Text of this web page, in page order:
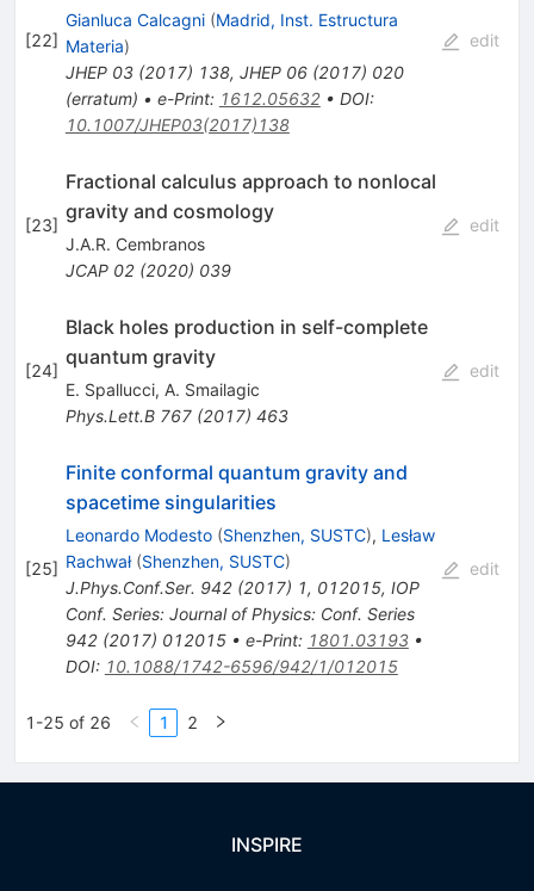
[22]
Gianluca Calcagni (Madrid, Inst. Estructura
Materia)
JHEP 03(2017) 138, JHEP 06(2017) 020
(erratum) • e-Print: 1612.05632• DOI:
10.1007/JHEP03(2017)138
edit
[23]
Fractional calculus approach to nonlocal
gravity and cosmology
J.A.R. Cembranos
JCAP 02(2020) 039
edit
[24]
Black holes production in self-complete
quantum gravity
E. Spallucci, A. Smailagic
Phys.Lett.B 767(2017) 463
edit
[25]
Finite conformal quantum gravity and
spacetime singularities
Leonardo Modesto (Shenzhen, SUSTC), Lesław
Rachwał (Shenzhen, SUSTC)
J.Phys.Conf.Ser. 942(2017) 1, 012015, IOP
Conf. Series: Journal of Physics: Conf. Series
942 (2017) 012015• e-Print: 1801.03193•
DOI: 10.1088/1742-6596/942/1/012015
edit
1-25 of 26 1 2
INSPIRE